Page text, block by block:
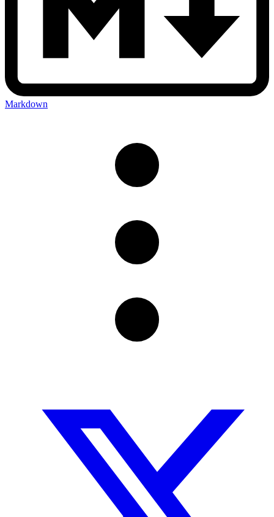
Markdown